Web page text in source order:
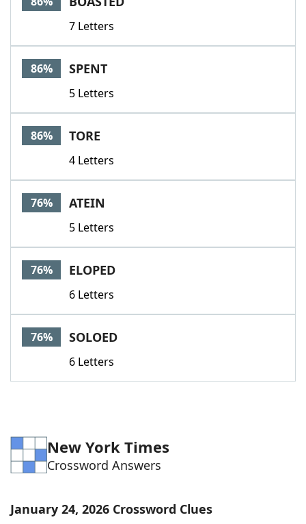
7 Letters
86% SPENT
5 Letters
86% TORE
4 Letters
76% ATEIN
5 Letters
76% ELOPED
6 Letters
76% SOLOED
6 Letters
New York Times
Crossword Answers
January 24, 2026 Crossword Clues